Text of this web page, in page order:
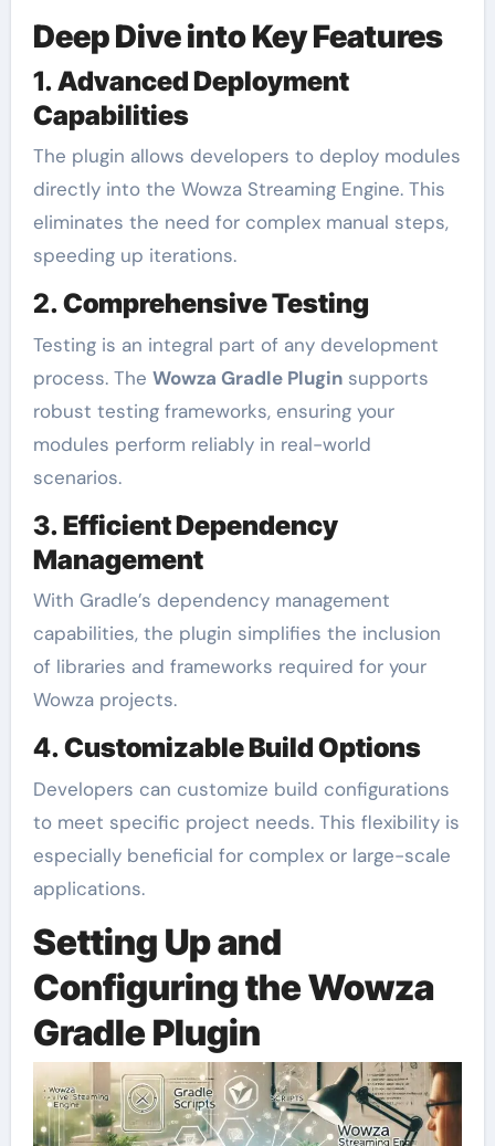
Deep Dive into Key Features
1. Advanced Deployment
Capabilities
The plugin allows developers to deploy modules
directly into the Wowza Streaming Engine. This
eliminates the need for complex manual steps,
speeding up iterations.
2. Comprehensive Testing
Testing is an integral part of any development
process. The Wowza Gradle Pluginsupports
robust testing frameworks, ensuring your
modules perform reliably in real-world
scenarios.
3. Efficient Dependency
Management
With Gradle’s dependency management
capabilities, the plugin simplifies the inclusion
of libraries and frameworks required for your
Wowza projects.
4. Customizable Build Options
Developers can customize build configurations
to meet specific project needs. This flexibility is
especially beneficial for complex or large-scale
applications.
Setting Up and
Configuring the Wowza
Gradle Plugin